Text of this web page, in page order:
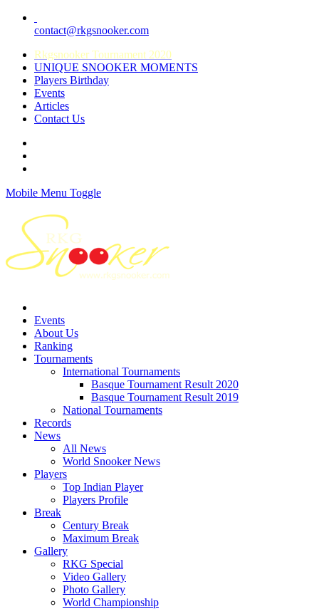
contact@rkgsnooker.com
Rkgsnooker Tournament 2020
UNIQUE SNOOKER MOMENTS
Players Birthday
Events
Articles
Contact Us
Mobile Menu Toggle
Events
About Us
Ranking
Tournaments
International Tournaments
Basque Tournament Result 2020
Basque Tournament Result 2019
National Tournaments
Records
News
All News
World Snooker News
Players
Top Indian Player
Players Profile
Break
Century Break
Maximum Break
Gallery
RKG Special
Video Gallery
Photo Gallery
World Championship